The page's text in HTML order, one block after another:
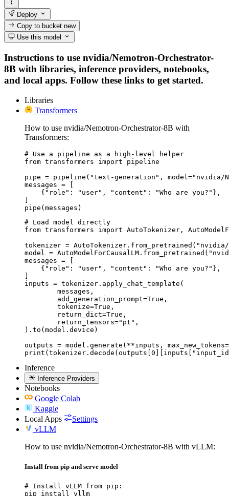
Deploy
Copy to bucketnew
Use this model
Instructions to use nvidia/Nemotron-Orchestrator-
8B with libraries, inference providers, notebooks,
and local apps. Follow these links to get started.
Libraries
Transformers
How to use nvidia/Nemotron-Orchestrator-8B with
Transformers:
# Use a pipeline as a high-level helper
from transformers import pipeline
pipe = pipeline("text-generation", model="nvidia/
messages = [
    {"role": "user", "content": "Who are you?"},
]
pipe(messages)
# Load model directly
from transformers import AutoTokenizer,
tokenizer = AutoTokenizer.from_pretrained("nvidia/
model =
messages = [
    {"role": "user", "content": "Who are you?"},
]
inputs = tokenizer.apply_chat_template(
).to(model.device)
outputs = model.generate(**inputs,
Inference
Inference Providers
Notebooks
Google Colab
Kaggle
Local Apps
Settings
vLLM
How to use nvidia/Nemotron-Orchestrator-8B with vLLM:
Install from pip and serve model
# Install vLLM from pip:
pip install vllm